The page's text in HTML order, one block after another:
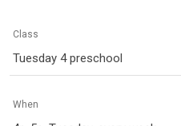
Class
Tuesday 4 preschool
When